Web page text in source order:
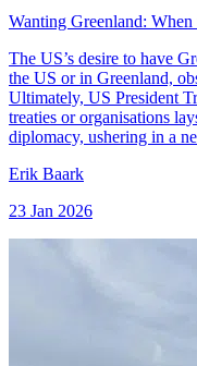
Wanting Greenland:
The US’s desire to have
the US or in Greenland,
Ultimately, US President
treaties or organisations
diplomacy, ushering in a
Erik Baark
23 Jan 2026